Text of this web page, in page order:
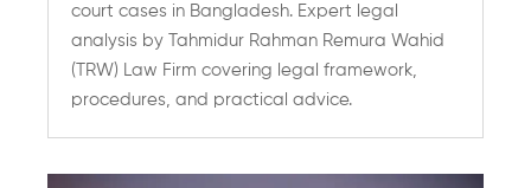
court cases in Bangladesh. Expert legal
analysis by Tahmidur Rahman Remura Wahid
(TRW) Law Firm covering legal framework,
procedures, and practical advice.